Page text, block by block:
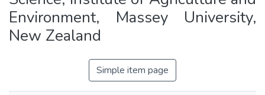
Environment, Massey University,
New Zealand
Simple item page